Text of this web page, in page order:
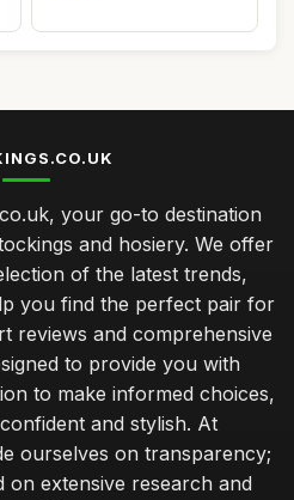
your go-to destination
and hosiery. We offer
of the latest trends,
you find the perfect pair for
reviews and comprehensive
to provide you with
to make informed choices,
and stylish. At
ourselves on transparency;
on extensive research and